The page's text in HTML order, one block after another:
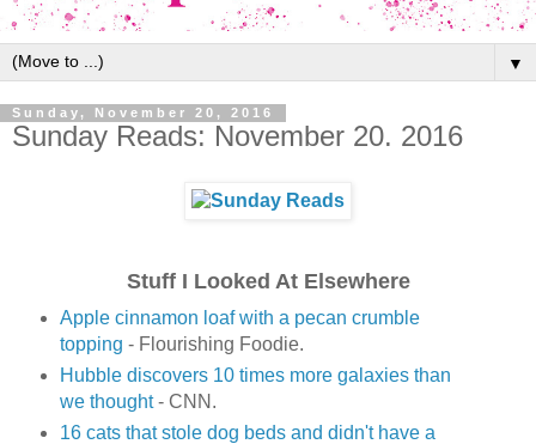
▼
Sunday, November 20, 2016
Sunday Reads: November 20. 2016
Stuff I Looked At Elsewhere
Apple cinnamon loaf with a pecan crumble
topping - Flourishing Foodie.
Hubble discovers 10 times more galaxies than
we thought- CNN.
16 cats that stole dog beds and didn't have a